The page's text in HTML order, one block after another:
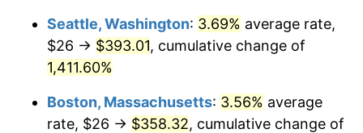
1978 $65.20 7.59%
1979 $72.60
$82.40 13.50%
$1,000,000dollars in
1951
$12,844,307.69dollars
today
Seattle, Washington: 3.69% average rate,
$26 → $393.01, cumulative change of
1,411.60%
Boston, Massachusetts: 3.56% average
rate, $26 → $358.32, cumulative change of